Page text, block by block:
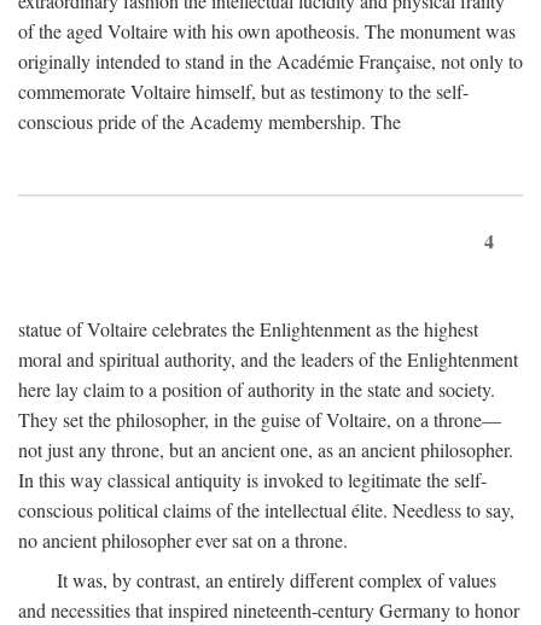
of the aged Voltaire with his own apotheosis. The monument was
originally intended to stand in the Académie Française, not only to
commemorate Voltaire himself, but as testimony to the self-
conscious pride of the Academy membership. The
4
statue of Voltaire celebrates the Enlightenment as the highest
moral and spiritual authority, and the leaders of the Enlightenment
here lay claim to a position of authority in the state and society.
They set the philosopher, in the guise of Voltaire, on a throne—
not just any throne, but an ancient one, as an ancient philosopher.
In this way classical antiquity is invoked to legitimate the self-
conscious political claims of the intellectual élite. Needless to say,
no ancient philosopher ever sat on a throne.
It was, by contrast, an entirely different complex of values
and necessities that inspired nineteenth-century Germany to honor